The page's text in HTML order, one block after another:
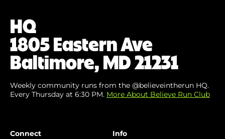
HQ
1805 Eastern Ave
Baltimore, MD 21231
Weekly community runs from the @believeintherun HQ.
Every Thursday at 6:30 PM. More About Believe Run Club
Connect
Info